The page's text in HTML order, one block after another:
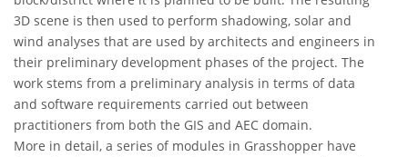
3D scene is then used to perform shadowing, solar and
wind analyses that are used by architects and engineers in
their preliminary development phases of the project. The
work stems from a preliminary analysis in terms of data
and software requirements carried out between
practitioners from both the GIS and AEC domain.
More in detail, a series of modules in Grasshopper have